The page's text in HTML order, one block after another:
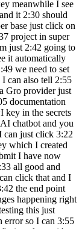
meanwhile I see
it 2:30 should
base just click on
project in super
just 2:42 going to
it automatically
we need to set
can also tell 2:55
Gro provider just
documentation
key in the secrets
chatbot and you
can just click 3:22
which I created
I have now
all good and
click that and I
the end point
happening right
this just
error so I can 3:55